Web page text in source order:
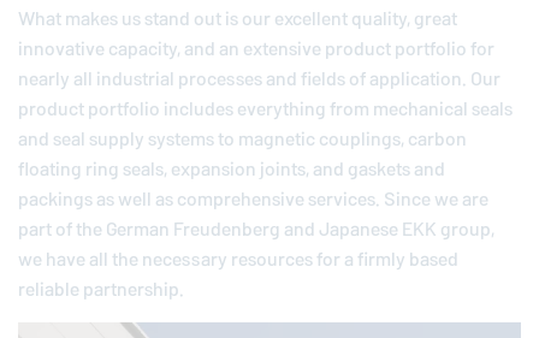
What makes us stand out is our excellent quality, great
innovative capacity, and an extensive product portfolio for
nearly all industrial processes and fields of application. Our
product portfolio includes everything from mechanical seals
and seal supply systems to magnetic couplings, carbon
floating ring seals, expansion joints, and gaskets and
packings as well as comprehensive services. Since we are
part of the German Freudenberg and Japanese EKK group,
we have all the necessary resources for a firmly based
reliable partnership.